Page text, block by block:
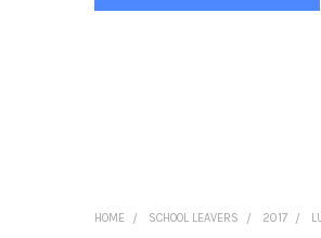
HOME SCHOOL LEAVERS 2017